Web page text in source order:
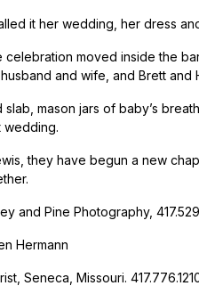
it her wedding, her dress
celebration moved inside the
and wife, and Brett
mason jars of baby’s
wedding.
they have begun a new
and Pine Photography,
Hermann
Seneca, Missouri.